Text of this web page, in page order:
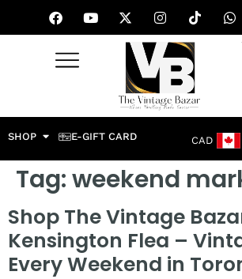
SHOP E-GIFT CARD CAD
Tag:weekend
Shop The Vintage
Kensington Flea –
Every Weekend in